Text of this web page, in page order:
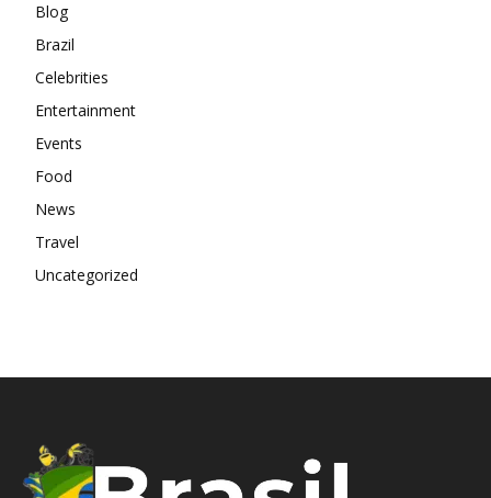
Blog
Brazil
Celebrities
Entertainment
Events
Food
News
Travel
Uncategorized